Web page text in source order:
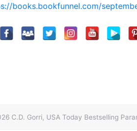
books.bookfunnel.com/
C.D. Gorri, USA Today Bestselling